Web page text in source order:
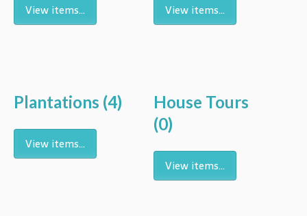
View items... View items...
Plantations (4)
View items...
House Tours
(0)
View items...